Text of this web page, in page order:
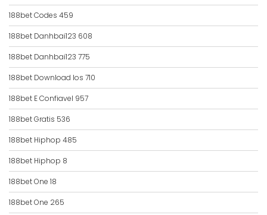
188bet Codes 459
188bet Danhbai123 608
188bet Danhbai123 775
188bet Download Ios 710
188bet E Confiavel 957
188bet Gratis 536
188bet Hiphop 485
188bet Hiphop 8
188bet One 18
188bet One 265